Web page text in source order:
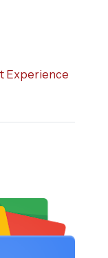
Experience